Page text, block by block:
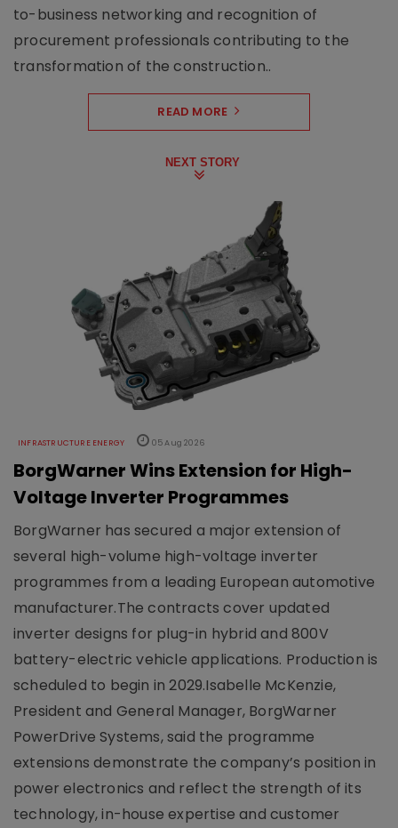
to-business networking and recognition of
procurement professionals contributing to the
transformation of the construction..
READ MORE
NEXT STORY
INFRASTRUCTURE ENERGY 05 Aug 2026
BorgWarner Wins Extension for High-
Voltage Inverter Programmes
BorgWarner has secured a major extension of
several high-volume high-voltage inverter
programmes from a leading European automotive
manufacturer.The contracts cover updated
inverter designs for plug-in hybrid and 800V
battery-electric vehicle applications. Production is
scheduled to begin in 2029.Isabelle McKenzie,
President and General Manager, BorgWarner
PowerDrive Systems, said the programme
extensions demonstrate the company’s position in
power electronics and reflect the strength of its
technology, in-house expertise and customer